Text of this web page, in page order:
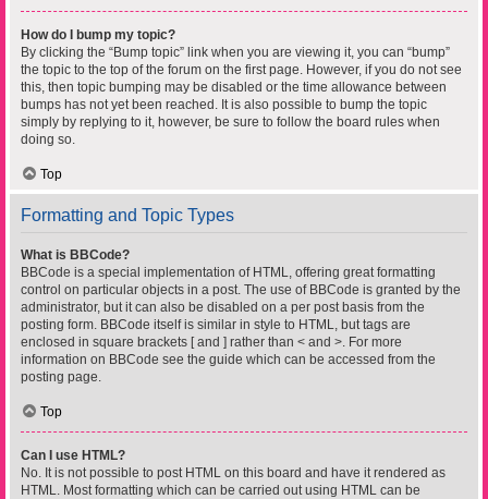
How do I bump my topic?
By clicking the “Bump topic” link when you are viewing it, you can “bump”
the topic to the top of the forum on the first page. However, if you do not see
this, then topic bumping may be disabled or the time allowance between
bumps has not yet been reached. It is also possible to bump the topic
simply by replying to it, however, be sure to follow the board rules when
doing so.
Top
Formatting and Topic Types
What is BBCode?
BBCode is a special implementation of HTML, offering great formatting
control on particular objects in a post. The use of BBCode is granted by the
administrator, but it can also be disabled on a per post basis from the
posting form. BBCode itself is similar in style to HTML, but tags are
enclosed in square brackets [ and ] rather than < and >. For more
information on BBCode see the guide which can be accessed from the
posting page.
Top
Can I use HTML?
No. It is not possible to post HTML on this board and have it rendered as
HTML. Most formatting which can be carried out using HTML can be